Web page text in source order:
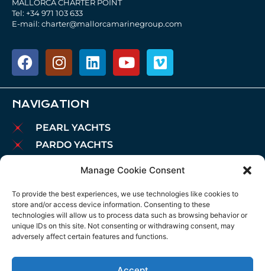
Manage Cookie Consent
To provide the best experiences, we use technologies like cookies to
store and/or access device information. Consenting to these
technologies will allow us to process data such as browsing behavior or
unique IDs on this site. Not consenting or withdrawing consent, may
adversely affect certain features and functions.
MALLORCA CHARTER POINT
Tel: +34 971 103 633
E-mail: charter@mallorcamarinegroup.com
NAVIGATION
PEARL YACHTS
PARDO YACHTS
BROKERAGE
CHARTER
MOORINGS